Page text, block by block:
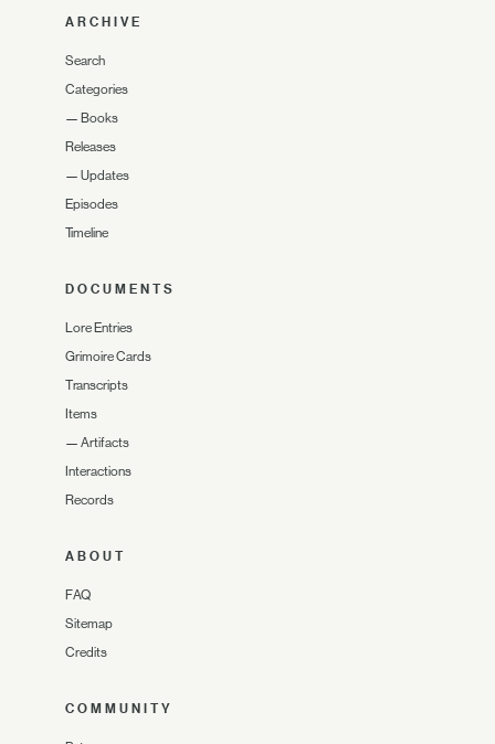
ARCHIVE
Search
Categories
— Books
Releases
— Updates
Episodes
Timeline
DOCUMENTS
Lore Entries
Grimoire Cards
Transcripts
Items
— Artifacts
Interactions
Records
ABOUT
FAQ
Sitemap
Credits
COMMUNITY